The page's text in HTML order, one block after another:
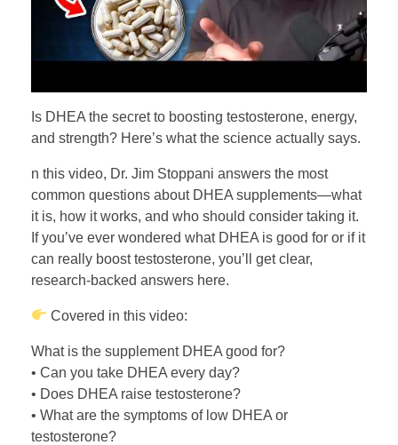
Is DHEA the secret to boosting testosterone, energy,
and strength? Here’s what the science actually says.
n this video, Dr. Jim Stoppani answers the most
common questions about DHEA supplements—what
it is, how it works, and who should consider taking it.
If you’ve ever wondered what DHEA is good for or if it
can really boost testosterone, you’ll get clear,
research-backed answers here.
Covered in this video:
What is the supplement DHEA good for?
• Can you take DHEA every day?
• Does DHEA raise testosterone?
• What are the symptoms of low DHEA or
testosterone?